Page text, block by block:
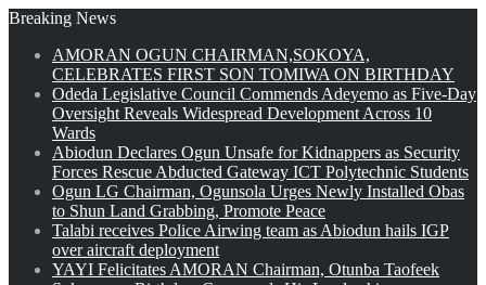
Breaking News
AMORAN OGUN CHAIRMAN,SOKOYA,
CELEBRATES FIRST SON TOMIWA ON BIRTHDAY
Odeda Legislative Council Commends Adeyemo as Five-Day
Oversight Reveals Widespread Development Across 10
Wards
Abiodun Declares Ogun Unsafe for Kidnappers as Security
Forces Rescue Abducted Gateway ICT Polytechnic Students
Ogun LG Chairman, Ogunsola Urges Newly Installed Obas
to Shun Land Grabbing, Promote Peace
Talabi receives Police Airwing team as Abiodun hails IGP
over aircraft deployment
YAYI Felicitates AMORAN Chairman, Otunba Taofeek